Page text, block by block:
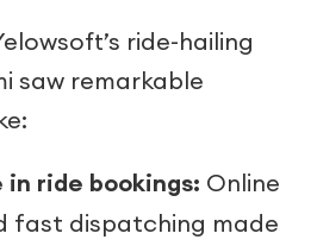
ride-hailing
saw remarkable
ride bookings: Online
fast dispatching made